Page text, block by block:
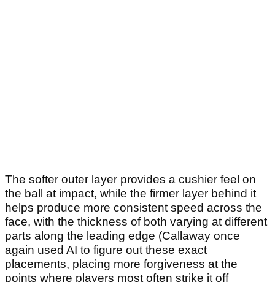
The softer outer layer provides a cushier feel on
the ball at impact, while the firmer layer behind it
helps produce more consistent speed across the
face, with the thickness of both varying at different
parts along the leading edge (Callaway once
again used AI to figure out these exact
placements, placing more forgiveness at the
points where players most often strike it off